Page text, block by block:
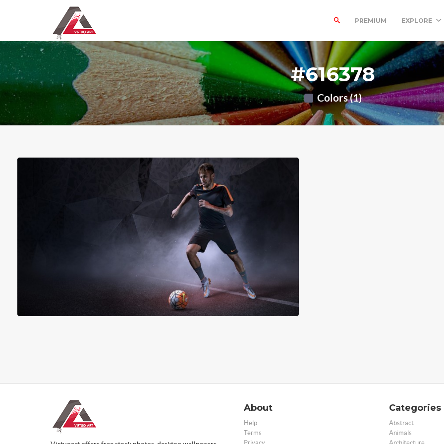
PREMIUM EXPLORE
#616378
Colors (1)
About
Help
Terms
Categories
Abstract
Animals